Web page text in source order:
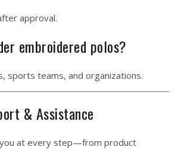
approval.
embroidered polos?
sports teams, and organizations.
& Assistance
you at every step—from product